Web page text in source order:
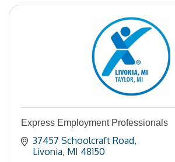
Express Employment Professionals
37457 Schoolcraft Road
Livonia MI 48150